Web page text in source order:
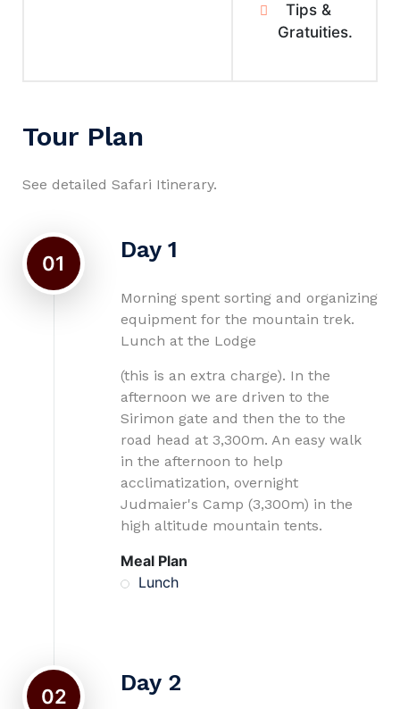
Tips &
Gratuities.
Tour Plan
See detailed Safari Itinerary.
01
Day 1
Morning spent sorting and organizing
equipment for the mountain trek.
Lunch at the Lodge
(this is an extra charge). In the
afternoon we are driven to the
Sirimon gate and then the to the
road head at 3,300m. An easy walk
in the afternoon to help
acclimatization, overnight
Judmaier's Camp (3,300m) in the
high altitude mountain tents.
Meal Plan
Lunch
02
Day 2